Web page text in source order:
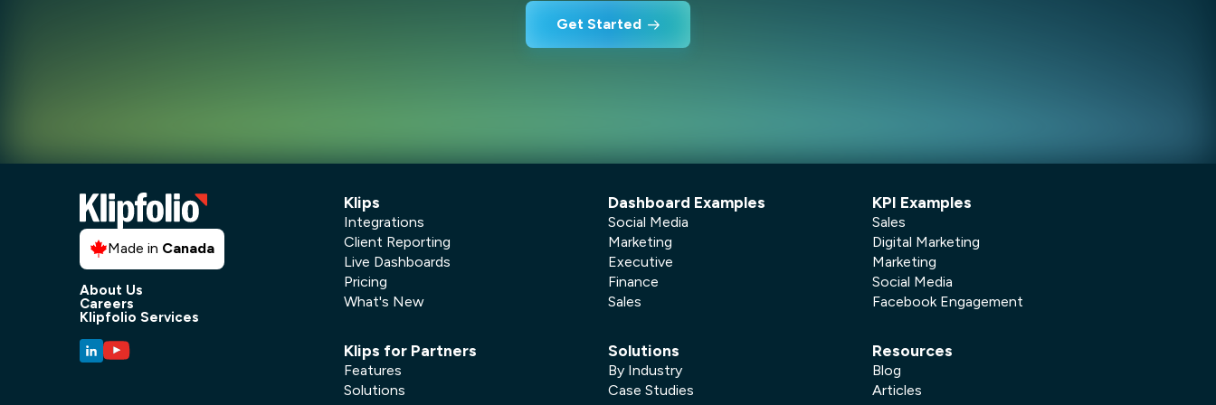
Get Started
Made in Canada
About Us
Careers
Klipfolio Services
Klips
Integrations
Client Reporting
Live Dashboards
Pricing
What's New
Dashboard Examples
Social Media
Marketing
Executive
Finance
Sales
KPI Examples
Sales
Digital Marketing
Marketing
Social Media
Facebook Engagement
Klips for Partners
Features
Solutions
Solutions
By Industry
Case Studies
Resources
Blog
Articles